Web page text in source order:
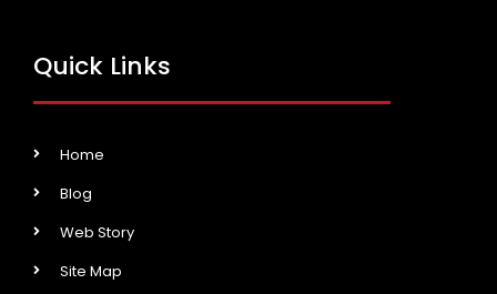
Quick Links
Home
Blog
Web Story
Site Map